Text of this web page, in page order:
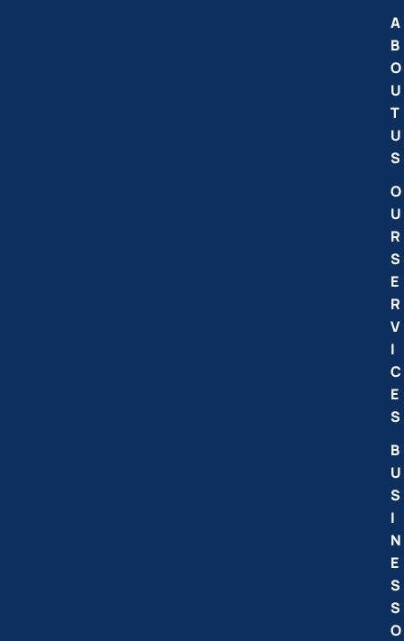
A
B
O
U
T
U
S
O
U
R
S
E
R
V
I
C
E
S
B
U
S
I
N
E
S
S
O